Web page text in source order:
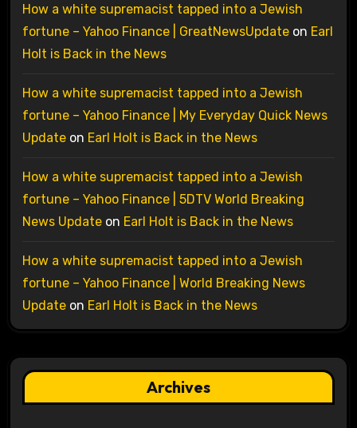
How a white supremacist tapped into a Jewish
fortune – Yahoo Finance | GreatNewsUpdateon Earl
Holt is Back in the News
How a white supremacist tapped into a Jewish
fortune – Yahoo Finance | My Everyday Quick News
Updateon Earl Holt is Back in the News
How a white supremacist tapped into a Jewish
fortune – Yahoo Finance | 5DTV World Breaking
News Updateon Earl Holt is Back in the News
How a white supremacist tapped into a Jewish
fortune – Yahoo Finance | World Breaking News
Updateon Earl Holt is Back in the News
Archives